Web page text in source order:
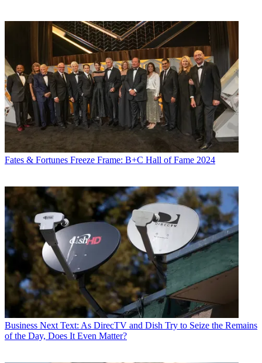
Fates & Fortunes Freeze Frame: B+C Hall of Fame 2024
Business Next Text: As DirecTV and Dish Try to Seize the Remains
of the Day, Does It Even Matter?